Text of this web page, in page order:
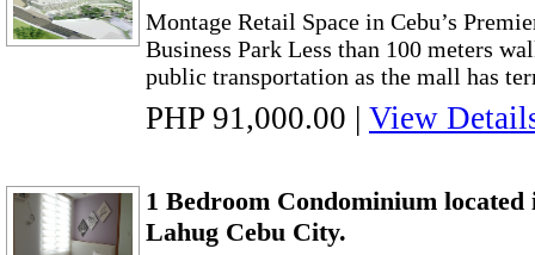
Montage Retail Space in Cebu’s
Business Park Less than 100 meters
public transportation as the mall has
PHP 91,000.00 | View
1 Bedroom Condominium
Lahug Cebu City.